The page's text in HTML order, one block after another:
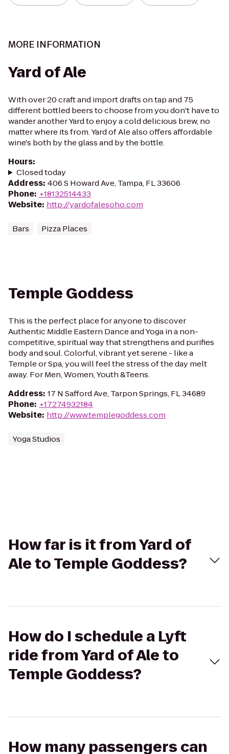
MORE INFORMATION
Yard of Ale
With over 20 craft and import drafts on tap and 75
different bottled beers to choose from you don't have to
wander another Yard to enjoy a cold delicious brew, no
matter where its from. Yard of Ale also offers affordable
wine's both by the glass and by the bottle.
Hours:
Closed today
Address: 406 S Howard Ave, Tampa, FL 33606
Phone: +18132514433
Website: http://yardofalesoho.com
Bars Pizza Places
Temple Goddess
This is the perfect place for anyone to discover
Authentic Middle Eastern Dance and Yoga in a non-
competitive, spiritual way that strengthens and purifies
body and soul. Colorful, vibrant yet serene - like a
Temple or Spa, you will feel the stress of the day melt
away. For Men, Women, Youth &Teens.
Address: 17 N Safford Ave, Tarpon Springs, FL 34689
Phone: +17274932184
Website: http://www.templegoddess.com
Yoga Studios
How far is it from Yard of
Ale to Temple Goddess?
How do I schedule a Lyft
ride from Yard of Ale to
Temple Goddess?
How many passengers can